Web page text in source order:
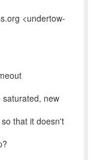
<undertow-
new
that it doesn't